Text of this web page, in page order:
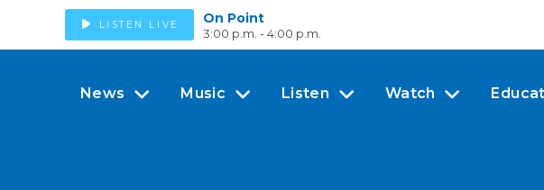
LISTEN LIVE On Point
3:00 p.m. - 4:00 p.m.
News Music Listen Watch